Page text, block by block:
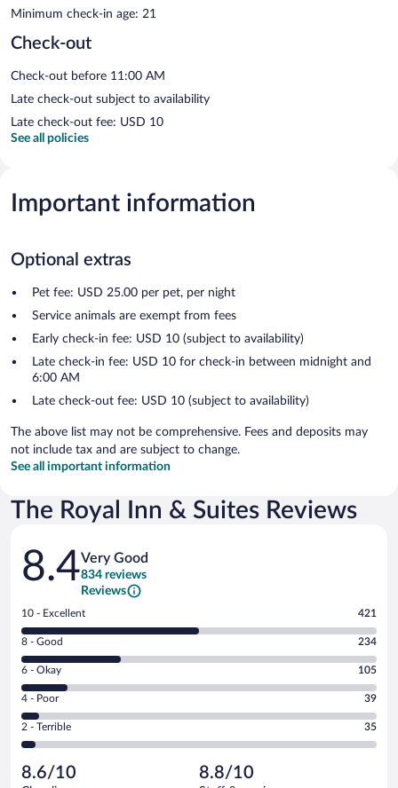
Minimum check-in age: 21
Check-out
Check-out before 11:00 AM
Late check-out subject to availability
Late check-out fee: USD 10
See all policies
Important information
Optional extras
Pet fee: USD 25.00 per pet, per night
Service animals are exempt from fees
Early check-in fee: USD 10 (subject to availability)
Late check-in fee: USD 10 for check-in between midnight and
6:00 AM
Late check-out fee: USD 10 (subject to availability)
The above list may not be comprehensive. Fees and deposits may
not include tax and are subject to change.
See all important information
The Royal Inn & Suites Reviews
Reviews
8.4Very Good
834 reviews
Reviews
Rating
10
-
Excellent.
out
of
834
reviews
10 - Excellent 421
Rating
8
-
Good.
out
of
reviews
8 - Good 234
Rating
6
-
Okay.
of
6 - Okay 105
Rating
4
-
Poor.
39
out
4 - Poor 39
Rating
2
Terrible.
2 - Terrible 35
8.6/10 8.8/10